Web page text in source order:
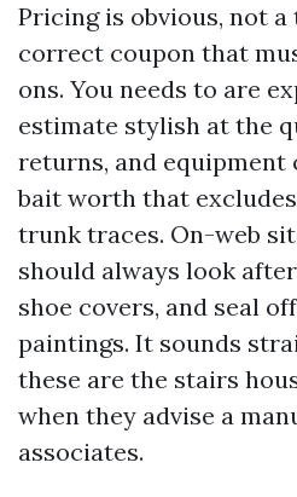
Pricing is obvious, not
correct coupon that
ons. You needs to are
estimate stylish at the
returns, and equipment
bait worth that
trunk traces. On-web
should always look
shoe covers, and seal
paintings. It sounds
these are the stairs
when they advise a
associates.